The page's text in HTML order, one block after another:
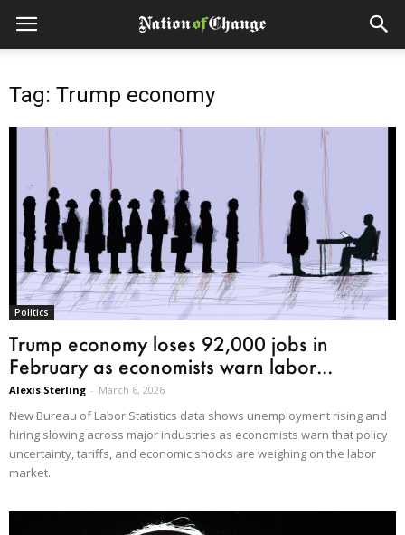
Tag: Trump economy
Politics
Trump economy loses 92,000 jobs in
February as economists warn labor...
Alexis Sterling - March 6, 2026
New Bureau of Labor Statistics data shows unemployment rising and
hiring slowing across major industries as economists warn that policy
uncertainty, tariffs, and economic shocks are weighing on the labor
market.